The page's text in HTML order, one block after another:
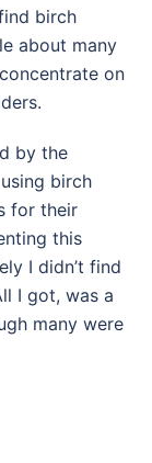
birch
about many
on
by the
birch
for their
this
I didn’t find
I got, was a
many were